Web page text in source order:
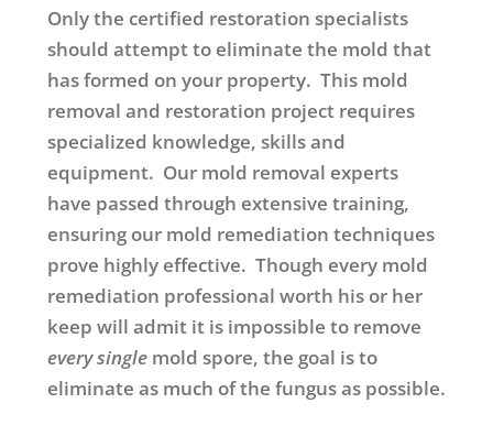
Only the certified restoration specialists
should attempt to eliminate the mold that
has formed on your property. This mold
removal and restoration project requires
specialized knowledge, skills and
equipment. Our mold removal experts
have passed through extensive training,
ensuring our mold remediation techniques
prove highly effective. Though every mold
remediation professional worth his or her
keep will admit it is impossible to remove
every singlemold spore, the goal is to
eliminate as much of the fungus as possible.